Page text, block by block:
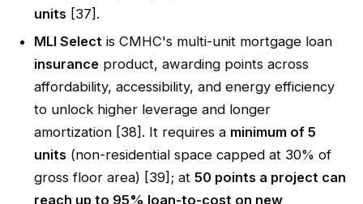
units [37].
MLI Select is CMHC's multi-unit mortgage loan
insurance product, awarding points across
affordability, accessibility, and energy efficiency
to unlock higher leverage and longer
amortization [38]. It requires a minimum of 5
units (non-residential space capped at 30% of
gross floor area) [39]; at 50 points a project can
reach up to 95% loan-to-cost on new